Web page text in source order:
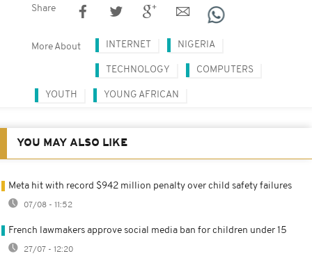
Share
More About INTERNET NIGERIA
TECHNOLOGY COMPUTERS
YOUTH YOUNG AFRICAN
YOU MAY ALSO LIKE
Meta hit with record $942 million penalty over child safety failures
07/08 - 11:52
French lawmakers approve social media ban for children under 15
27/07 - 12:20